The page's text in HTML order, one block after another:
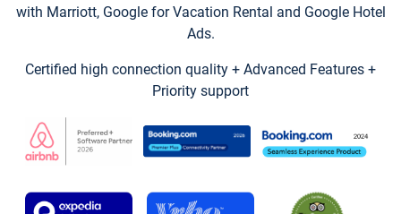
with Marriott, Google for Vacation Rental and Google Hotel
Ads.
Certified high connection quality + Advanced Features +
Priority support